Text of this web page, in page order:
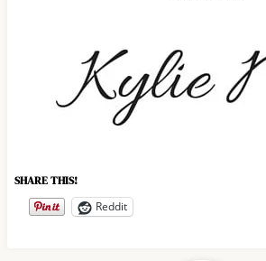
SHARE THIS!